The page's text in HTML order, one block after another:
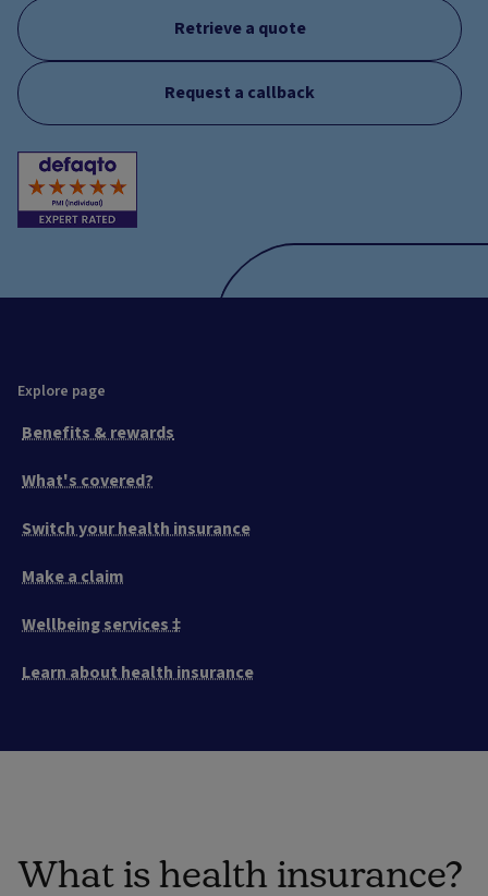
Retrieve a quote
Request a callback
Explore page
Benefits & rewards
What's covered?
Switch your health insurance
Make a claim
Wellbeing services ‡
Learn about health insurance
What is health insurance?